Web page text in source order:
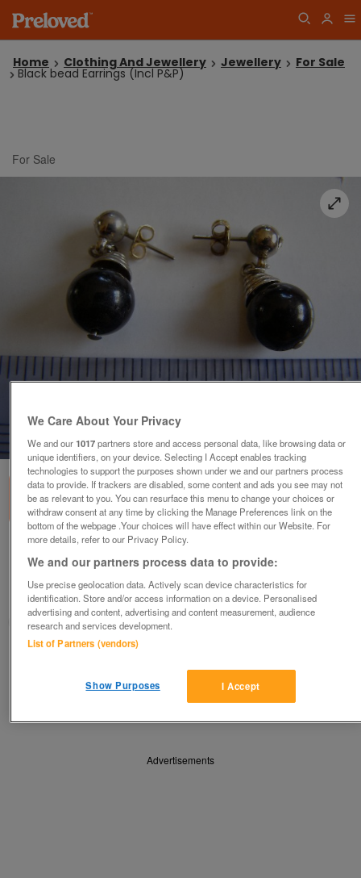
Home Clothing And Jewellery Jewellery For Sale
Black bead Earrings (Incl P&P)
For Sale
1of
Black bead Earrings (Incl P&P)
£3
Scunthorpe, N. Lincs
Kassbmw
Share
Advertisements
We Care About Your Privacy
We and our1017partners store and access personal data, like browsing data or
unique identifiers, on your device. Selecting I Accept enables tracking
technologies to support the purposes shown under we and our partners process
data to provide. If trackers are disabled, some content and ads you see may not
be as relevant to you. You can resurface this menu to change your choices or
withdraw consent at any time by clicking the Manage Preferences link on the
bottom of the webpage .Your choices will have effect within our Website. For
more details, refer to our Privacy Policy.
We and our partners process data to provide:
Use precise geolocation data. Actively scan device characteristics for
identification. Store and/or access information on a device. Personalised
advertising and content, advertising and content measurement, audience
research and services development.
List of Partners (vendors)
I Accept
Show Purposes